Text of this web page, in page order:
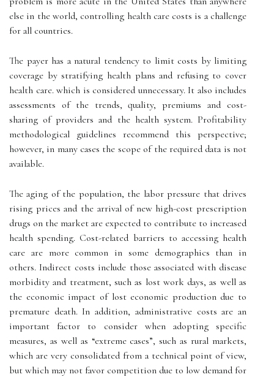
else in the world, controlling health care costs is a challenge
for all countries.
The payer has a natural tendency to limit costs by limiting
coverage by stratifying health plans and refusing to cover
health care. which is considered unnecessary. It also includes
assessments of the trends, quality, premiums and cost-
sharing of providers and the health system. Profitability
methodological guidelines recommend this perspective;
however, in many cases the scope of the required data is not
available.
The aging of the population, the labor pressure that drives
rising prices and the arrival of new high-cost prescription
drugs on the market are expected to contribute to increased
health spending. Cost-related barriers to accessing health
care are more common in some demographics than in
others. Indirect costs include those associated with disease
morbidity and treatment, such as lost work days, as well as
the economic impact of lost economic production due to
premature death. In addition, administrative costs are an
important factor to consider when adopting specific
measures, as well as “extreme cases”, such as rural markets,
which are very consolidated from a technical point of view,
but which may not favor competition due to low demand for